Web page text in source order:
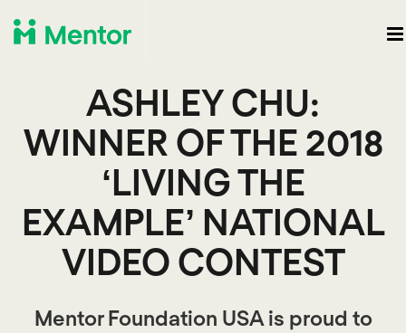
ASHLEY CHU:
WINNER OF THE 2018
‘LIVING THE
EXAMPLE’ NATIONAL
VIDEO CONTEST
Mentor Foundation USA is proud to